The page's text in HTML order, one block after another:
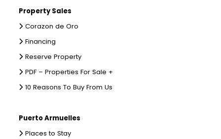
Property Sales
Corazon de Oro
Financing
Reserve Property
PDF – Properties For Sale +
10 Reasons To Buy From Us
Puerto Armuelles
Places to Stay